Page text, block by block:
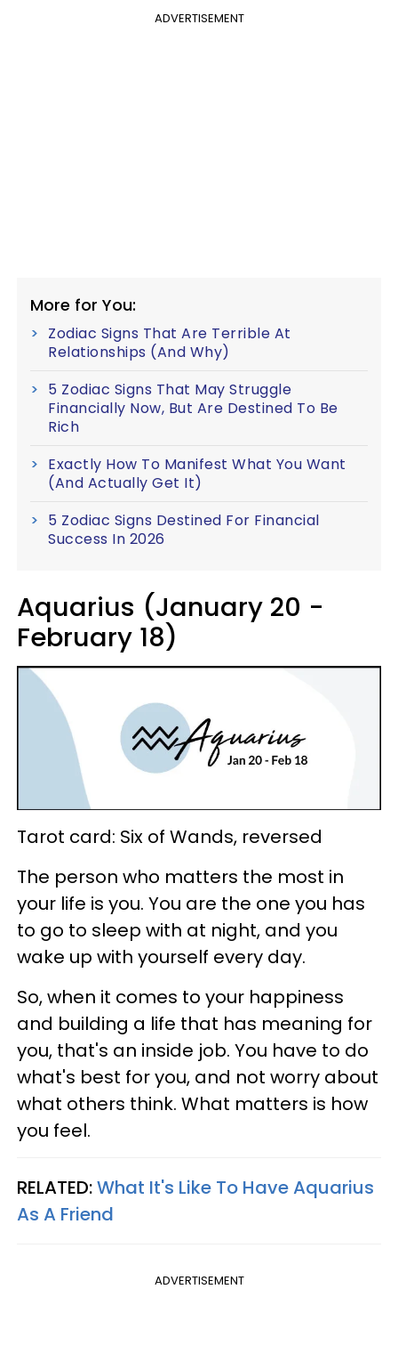
ADVERTISEMENT
More for You:
Zodiac Signs That Are Terrible At
Relationships (And Why)
5 Zodiac Signs That May Struggle
Financially Now, But Are Destined To Be
Rich
Exactly How To Manifest What You Want
(And Actually Get It)
5 Zodiac Signs Destined For Financial
Success In 2026
Aquarius (January 20 -
February 18)
Tarot card: Six of Wands, reversed
The person who matters the most in
your life is you. You are the one you has
to go to sleep with at night, and you
wake up with yourself every day.
So, when it comes to your happiness
and building a life that has meaning for
you, that's an inside job. You have to do
what's best for you, and not worry about
what others think. What matters is how
you feel.
RELATED:What It's Like To Have Aquarius
As A Friend
ADVERTISEMENT